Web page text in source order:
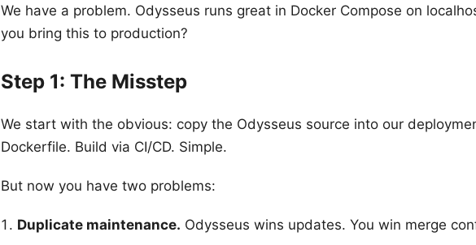
We have a problem. Odysseus runs great in Docker Compose on
you bring this to production?
Step 1: The Misstep
We start with the obvious: copy the Odysseus source into our
Dockerfile. Build via CI/CD. Simple.
But now you have two problems:
Duplicate maintenance. Odysseus wins updates. You win merge